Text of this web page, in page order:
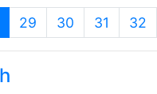
(current)
29 30 31 32